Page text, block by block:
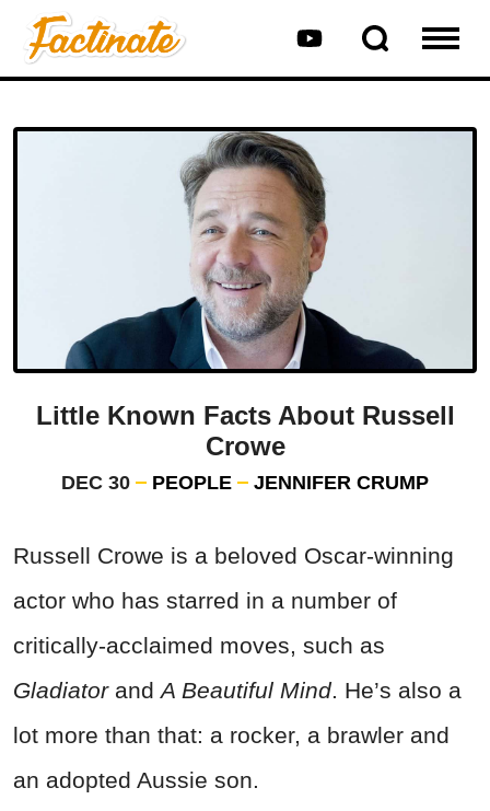
Little Known Facts About Russell
Crowe
DEC 30 PEOPLE JENNIFER CRUMP
Russell Crowe is a beloved Oscar-winning
actor who has starred in a number of
critically-acclaimed moves, such as
GladiatorandA Beautiful Mind. He’s also a
lot more than that: a rocker, a brawler and
an adopted Aussie son.